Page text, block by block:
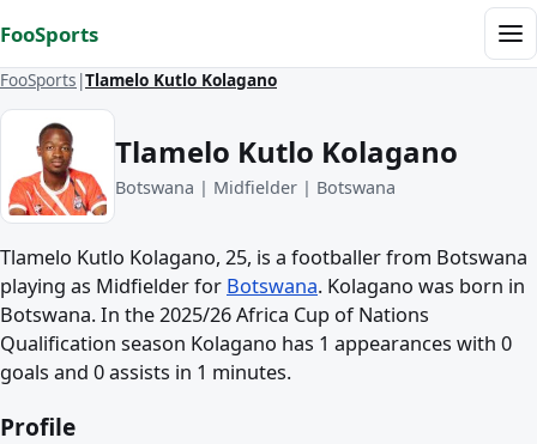
FooSports
FooSports Tlamelo Kutlo Kolagano
Tlamelo Kutlo Kolagano
Botswana | Midfielder | Botswana
Tlamelo Kutlo Kolagano, 25, is a footballer from Botswana
playing as Midfielder for Botswana. Kolagano was born in
Botswana. In the 2025/26 Africa Cup of Nations
Qualification season Kolagano has 1 appearances with 0
goals and 0 assists in 1 minutes.
Profile